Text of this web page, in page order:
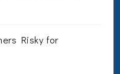
Risky for